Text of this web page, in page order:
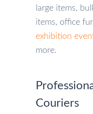
large items,
items, office
exhibition
more.
Couriers